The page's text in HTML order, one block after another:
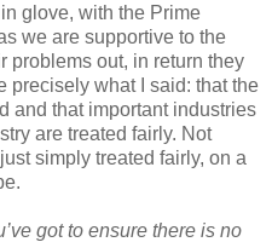
glove, with the Prime
we are supportive to the
problems out, in return they
precisely what I said: that the
and that important industries
are treated fairly. Not
simply treated fairly, on a
got to ensure there is no